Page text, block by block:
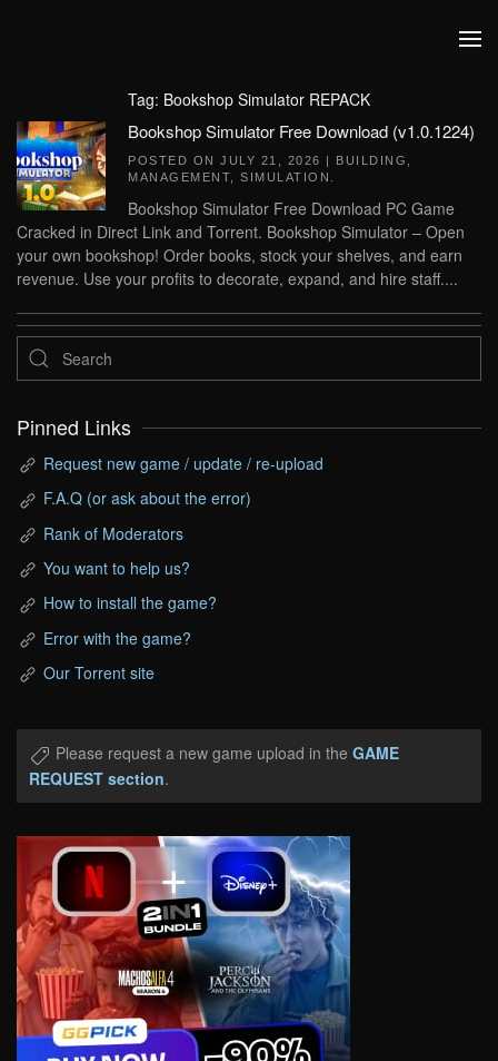
Tag: Bookshop Simulator REPACK
Bookshop Simulator Free Download (v1.0.1224)
POSTED ON JULY 21, 2026 | BUILDING
MANAGEMENT
SIMULATION
Bookshop Simulator Free Download PC Game
Cracked in Direct Link and Torrent. Bookshop Simulator – Open
your own bookshop! Order books, stock your shelves, and earn
revenue. Use your profits to decorate, expand, and hire staff....
Pinned Links
Request new game / update / re-upload
F.A.Q (or ask about the error)
Rank of Moderators
You want to help us?
How to install the game?
Error with the game?
Our Torrent site
Please request a new game upload in the GAME
REQUEST section.